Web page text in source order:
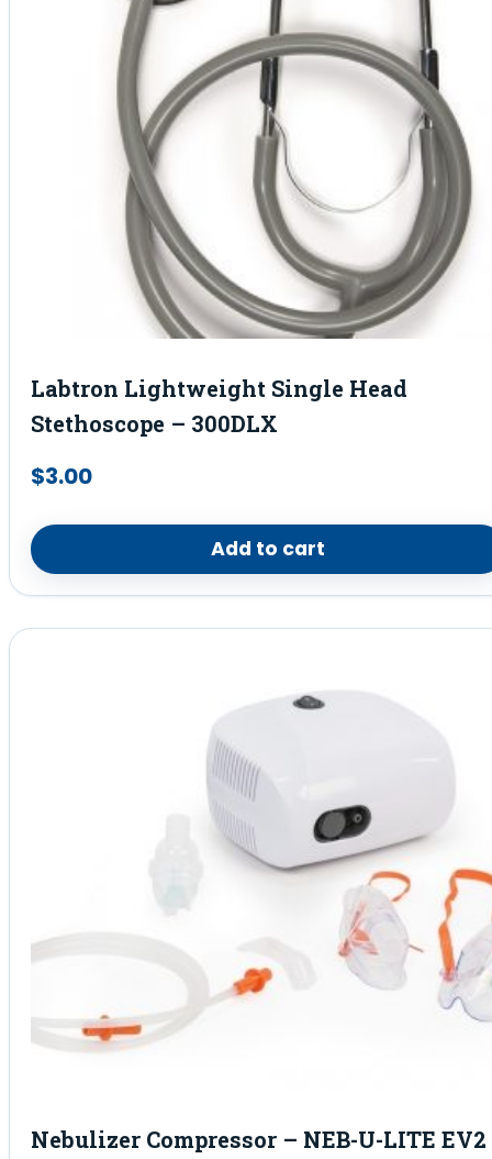
Labtron Lightweight Single Head
Stethoscope – 300DLX
$3.00
Add to cart
Nebulizer Compressor – NEB-U-LITE EV2